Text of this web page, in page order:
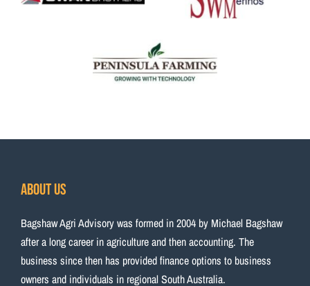
About Us
Bagshaw Agri Advisory was formed in 2004 by Michael Bagshaw
after a long career in agriculture and then accounting. The
business since then has provided finance options to business
owners and individuals in regional South Australia.